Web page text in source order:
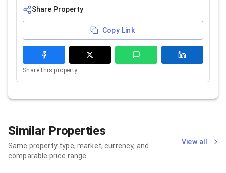
Share Property
Copy Link
Share this property.
Similar Properties
Same property type, market, currency, and
comparable price range
View all